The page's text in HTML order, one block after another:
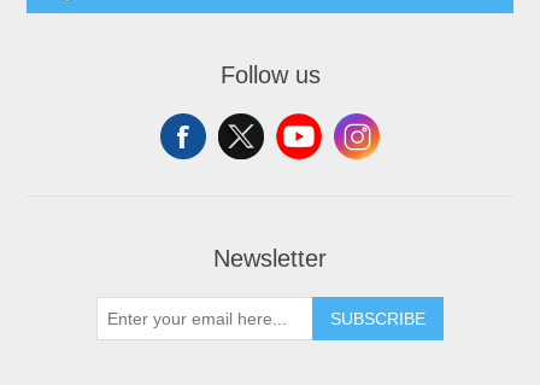
Follow us
Newsletter
SUBSCRIBE